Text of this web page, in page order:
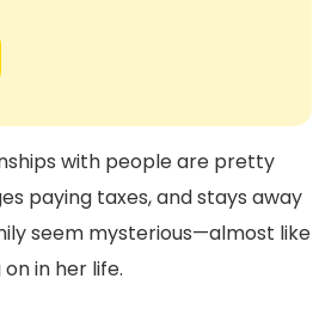
with people are pretty
paying taxes, and stays away
seem mysterious—almost like
in her life.